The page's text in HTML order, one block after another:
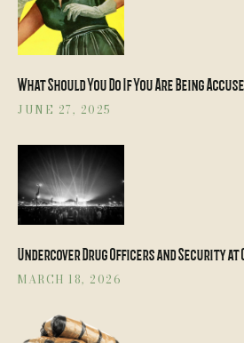
What Should You Do If You Are Being
JUNE 27, 2025
Undercover Drug Officers and Security at
MARCH 18, 2026